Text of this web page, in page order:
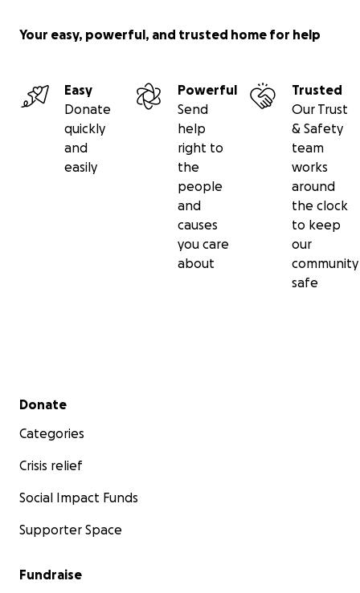
Your easy, powerful, and trusted home for help
Easy
Donate
quickly
and
easily
Powerful
Send
help
right to
the
people
and
causes
you care
about
Trusted
Our Trust
& Safety
team
works
around
the clock
to keep
our
community
safe
Secondary menu
Donate
Categories
Crisis relief
Social Impact Funds
Supporter Space
Fundraise